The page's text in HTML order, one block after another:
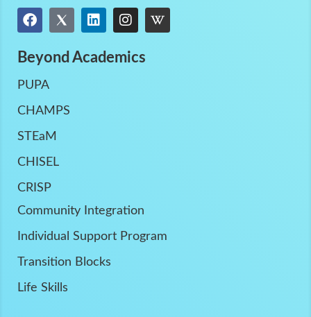
Beyond Academics
PUPA
CHAMPS
STEaM
CHISEL
CRISP
Community Integration
Individual Support Program
Transition Blocks
Life Skills